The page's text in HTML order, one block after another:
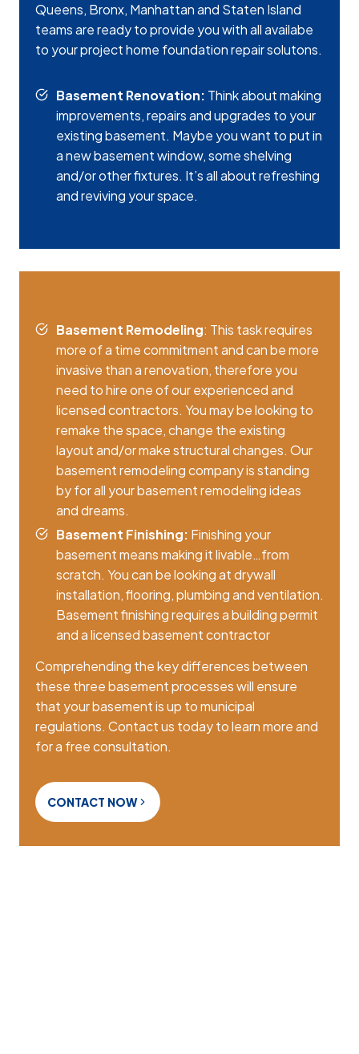
Queens, Bronx, Manhattan and Staten Island
teams are ready to provide you with all availabe
to your project home foundation repair solutons.
Basement Renovation: Think about making
improvements, repairs and upgrades to your
existing basement. Maybe you want to put in
a new basement window, some shelving
and/or other fixtures. It’s all about refreshing
and reviving your space.
Basement Remodeling: This task requires
more of a time commitment and can be more
invasive than a renovation, therefore you
need to hire one of our experienced and
licensed contractors. You may be looking to
remake the space, change the existing
layout and/or make structural changes. Our
basement remodeling company is standing
by for all your basement remodeling ideas
and dreams.
Basement Finishing: Finishing your
basement means making it livable…from
scratch. You can be looking at drywall
installation, flooring, plumbing and ventilation.
Basement finishing requires a building permit
and a licensed basement contractor
Comprehending the key differences between
these three basement processes will ensure
that your basement is up to municipal
regulations. Contact us today to learn more and
for a free consultation.
CONTACT NOW